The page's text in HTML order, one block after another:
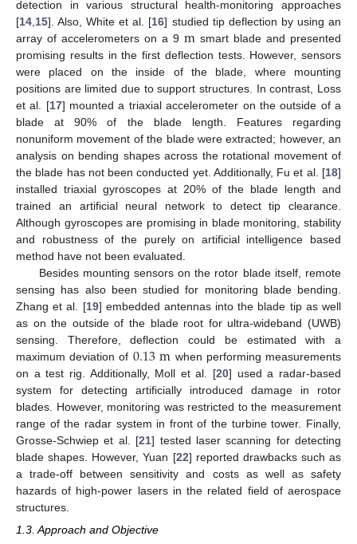
detection in various structural health-monitoring approaches
[14 15]. Also, White et al. [16] studied tip deflection by using an
array of accelerometers on a 9 m smart blade and presented
promising results in the first deflection tests. However, sensors
were placed on the inside of the blade, where mounting
positions are limited due to support structures. In contrast, Loss
et al. [17] mounted a triaxial accelerometer on the outside of a
blade at 90% of the blade length. Features regarding
nonuniform movement of the blade were extracted; however, an
analysis on bending shapes across the rotational movement of
the blade has not been conducted yet. Additionally, Fu et al. [18]
installed triaxial gyroscopes at 20% of the blade length and
trained an artificial neural network to detect tip clearance.
Although gyroscopes are promising in blade monitoring, stability
and robustness of the purely on artificial intelligence based
method have not been evaluated.
Besides mounting sensors on the rotor blade itself, remote
sensing has also been studied for monitoring blade bending.
Zhang et al. [19] embedded antennas into the blade tip as well
as on the outside of the blade root for ultra-wideband (UWB)
sensing. Therefore, deflection could be estimated with a
maximum deviation of 0.13m when performing measurements
on a test rig. Additionally, Moll et al. [20] used a radar-based
system for detecting artificially introduced damage in rotor
blades. However, monitoring was restricted to the measurement
range of the radar system in front of the turbine tower. Finally,
Grosse-Schwiep et al. [21] tested laser scanning for detecting
blade shapes. However, Yuan [22] reported drawbacks such as
a trade-off between sensitivity and costs as well as safety
hazards of high-power lasers in the related field of aerospace
structures.
1.3. Approach and Objective